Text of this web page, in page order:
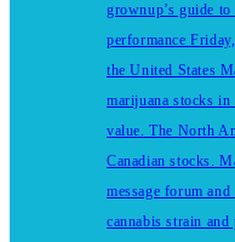
grownup’s guide
performance
the United States
marijuana stocks
value. The North
Canadian stocks.
message forum
cannabis strain and